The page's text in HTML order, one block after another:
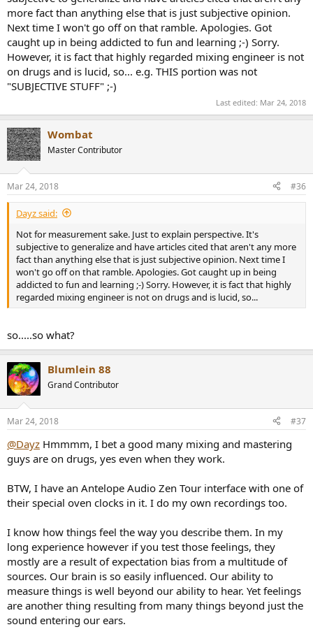
I just got a Grace m900 for $499 and it uses a similar ADK chip as
what Dave is using, I think those chips maybe are like $40-60 a piece
- and in a $3000 converter or straight clock - that is hardly what
makes the difference. These folks are incredible designers - the
m900 to me I love because I know I can trust those Grace guys. And
I know in both cases of these companies, they aren't mega
corporations pushing next batch of new products to buy every year.
Dave worked for decade(s) to get and refine his designs. And in pro
audio I think that is what we want, to trust there isn't more to be
gotten.
I am bias with Cranesong as I have Dave's amazing Hedd converter
((a $2000-3000 box) and the prior generation, just updated after
converters, you don't need anything else. Yet, I still think no you
need more gear, more-better expensive clocking etc. You need a
Rubidium clock and an Antelope 10mx, but it gets to be basically a
crazy pursuit. Again, I trust what some mixing guy is doing if he is
putting out huge records like Havana and saying the secret to the
warmth and mids is his 10mx. He is lucid, he is not on drugs. It's a
tough call, but there is no way anyone or even the SOS article can
just generalize.
I keep A/B'ing like the Grace m900 with it's ADK chip and Grace
this equation, which has a Burr Brown DAC chip literally now well
over a decade old. And on very basic average active monitors I can
over spec'ed in these units that got discontinued because they had
too much bang for the price of like $250, completely stands up and
compares. Tiny bits of less mid-range smearing and just more of a
FEELING of more power coming through and separation in the low
end is what I hear with a modest but more modern DAC design, and
not breaking the bank at all. And no clocking external wise at all in
play.
The stuff really amazes me. Sorry, to dump like this
Really glad you cited that SOS article though.
best,
Dayz
more fact than anything else that is just subjective opinion.
Next time I won't go off on that ramble. Apologies. Got
caught up in being addicted to fun and learning ;-) Sorry.
However, it is fact that highly regarded mixing engineer is not
on drugs and is lucid, so... e.g. THIS portion was not
"SUBJECTIVE STUFF" ;-)
Last edited: Mar 24, 2018
Wombat
Master Contributor
Mar 24, 2018 #36
Dayz said:
Not for measurement sake. Just to explain perspective. It's
subjective to generalize and have articles cited that aren't any more
fact than anything else that is just subjective opinion. Next time I
won't go off on that ramble. Apologies. Got caught up in being
addicted to fun and learning ;-) Sorry. However, it is fact that highly
regarded mixing engineer is not on drugs and is lucid, so...
so.....so what?
Blumlein 88
Grand Contributor
Mar 24, 2018 #37
@Dayz Hmmmm, I bet a good many mixing and mastering
guys are on drugs, yes even when they work.
BTW, I have an Antelope Audio Zen Tour interface with one of
their special oven clocks in it. I do my own recordings too.
I know how things feel the way you describe them. In my
long experience however if you test those feelings, they
mostly are a result of expectation bias from a multitude of
sources. Our brain is so easily influenced. Our ability to
measure things is well beyond our ability to hear. Yet feelings
are another thing resulting from many things beyond just the
sound entering our ears.